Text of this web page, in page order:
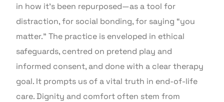
in how it’s been repurposed—as a tool for
distraction, for social bonding, for saying “you
matter.” The practice is enveloped in ethical
safeguards, centred on pretend play and
informed consent, and done with a clear therapy
goal. It prompts us of a vital truth in end-of-life
care. Dignity and comfort often stem from